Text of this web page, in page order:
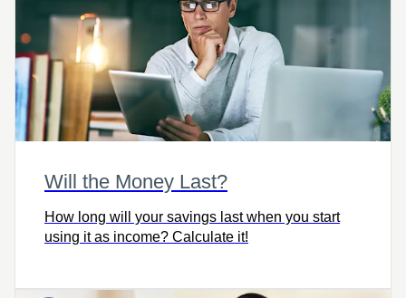
Will the Money Last?
How long will your savings last when you start
using it as income? Calculate it!